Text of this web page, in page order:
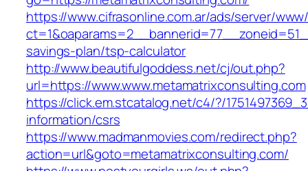
https://www.cifrasonline.com.ar/ads/server/
savings-plan/tsp-calculator
http://www.beautifulgoddess.net/cj/out.php?
url=https://www.www.metamatrixconsulting.com
https://click.em.stcatalog.net/c4/?/
information/csrs
https://www.madmanmovies.com/redirect.php?
action=url&goto=metamatrixconsulting.com/